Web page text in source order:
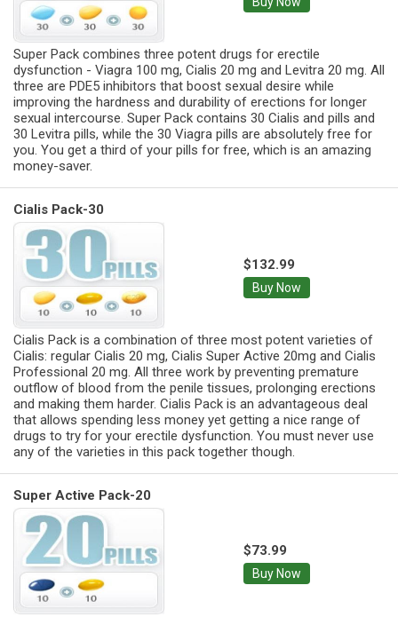
Super Pack combines three potent drugs for erectile
dysfunction - Viagra 100 mg, Cialis 20 mg and Levitra 20 mg. All
three are PDE5 inhibitors that boost sexual desire while
improving the hardness and durability of erections for longer
sexual intercourse. Super Pack contains 30 Cialis and pills and
30 Levitra pills, while the 30 Viagra pills are absolutely free for
you. You get a third of your pills for free, which is an amazing
money-saver.
Cialis Pack-30
$132.99
Buy Now
Cialis Pack is a combination of three most potent varieties of
Cialis: regular Cialis 20 mg, Cialis Super Active 20mg and Cialis
Professional 20 mg. All three work by preventing premature
outflow of blood from the penile tissues, prolonging erections
and making them harder. Cialis Pack is an advantageous deal
that allows spending less money yet getting a nice range of
drugs to try for your erectile dysfunction. You must never use
any of the varieties in this pack together though.
Super Active Pack-20
$73.99
Buy Now